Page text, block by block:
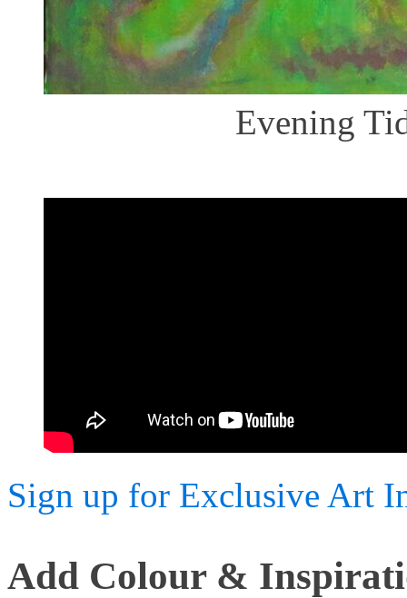
Evening
Sign up for Exclusive Art
Add Colour &